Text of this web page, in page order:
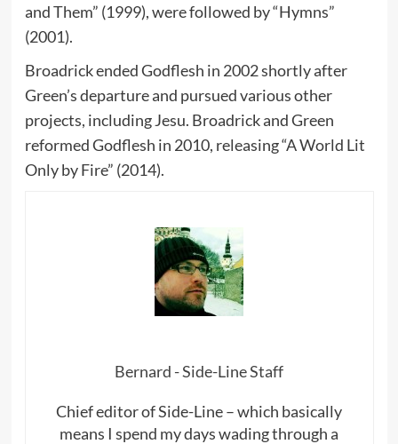
and Them” (1999), were followed by “Hymns”
(2001).
Broadrick ended Godflesh in 2002 shortly after
Green’s departure and pursued various other
projects, including Jesu. Broadrick and Green
reformed Godflesh in 2010, releasing “A World Lit
Only by Fire” (2014).
Bernard - Side-Line Staff
Chief editor of Side-Line – which basically
means I spend my days wading through a